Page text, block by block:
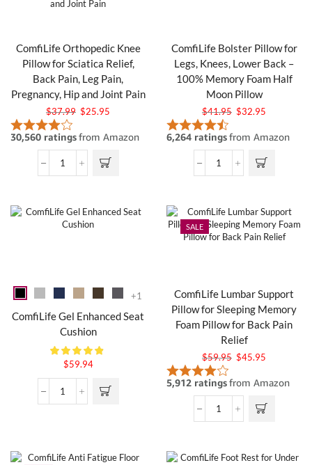
ComfiLife Orthopedic Knee
Pillow for Sciatica Relief,
Back Pain, Leg Pain,
Pregnancy, Hip and Joint Pain
$37.99 $25.95
ComfiLife Bolster Pillow for
Legs, Knees, Lower Back –
100% Memory Foam Half
Moon Pillow
$41.95 $32.95
+1
ComfiLife Gel Enhanced Seat
Cushion
$59.94
SALE
ComfiLife Lumbar Support
Pillow for Sleeping Memory
Foam Pillow for Back Pain
Relief
$59.95 $45.95